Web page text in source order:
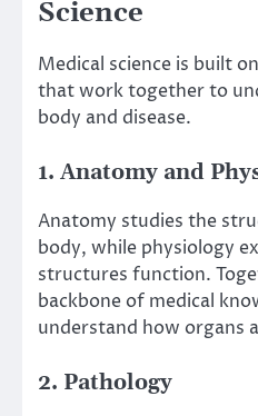
Science
Medical science is built
that work together to
body and disease.
1. Anatomy and
Anatomy studies the
body, while physiology
structures function.
backbone of medical
understand how organs
2. Pathology